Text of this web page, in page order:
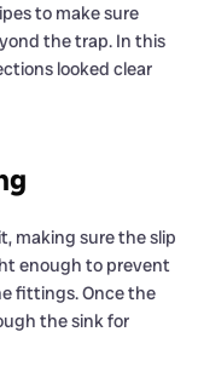
to make sure
the trap. In this
looked clear
making sure the slip
enough to prevent
fittings. Once the
the sink for